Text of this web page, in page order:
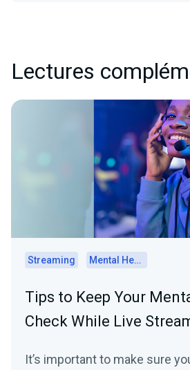
Lectures
Streaming Mental Health
Tips to Keep Your
Check While Live
It’s important to make sure